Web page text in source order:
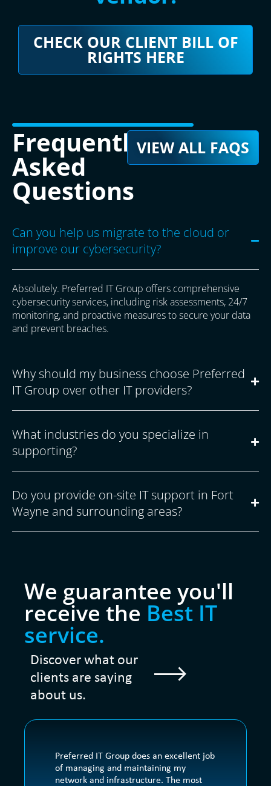
CHECK OUR CLIENT BILL OF
RIGHTS HERE
Frequently
Asked
Questions
VIEW ALL FAQS
Can you help us migrate to the cloud or
improve our cybersecurity?
Absolutely. Preferred IT Group offers comprehensive
cybersecurity services, including risk assessments, 24/7
monitoring, and proactive measures to secure your data
and prevent breaches.
Why should my business choose Preferred
IT Group over other IT providers?
What industries do you specialize in
supporting?
Do you provide on-site IT support in Fort
Wayne and surrounding areas?
We guarantee you'll
receive the Best IT
service.
Discover what our
clients are saying
about us.
Preferred IT Group does an excellent job
of managing and maintaining my
network and infrastructure. The most